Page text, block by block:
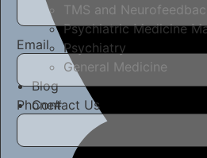
TMS and
Psychiatric Medicine
Psychiatry
General Medicine
Blog
Contact Us
Email
Phone#